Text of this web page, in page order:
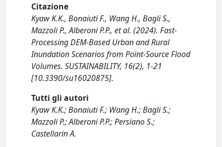
Citazione
Kyaw K.K., Bonaiuti F., Wang H., Bagli S.,
Mazzoli P., Alberoni P.P., et al. (2024). Fast-
Processing DEM-Based Urban and Rural
Inundation Scenarios from Point-Source Flood
Volumes. SUSTAINABILITY, 16(2), 1-21
[10.3390/su16020875].
Tutti gli autori
Kyaw K.K.; Bonaiuti F.; Wang H.; Bagli S.;
Mazzoli P.; Alberoni P.P.; Persiano S.;
Castellarin A.